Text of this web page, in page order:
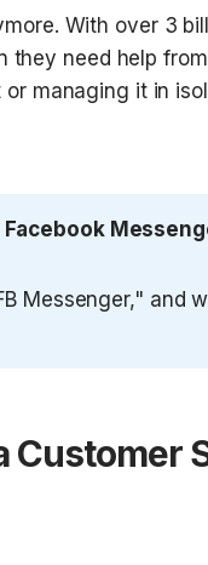
With over 3
need help from
managing it in
Messenger," and
Customer